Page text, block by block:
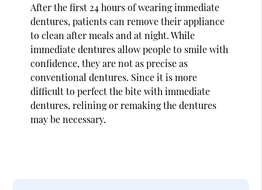
After the first 24 hours of wearing immediate
dentures, patients can remove their appliance
to clean after meals and at night. While
immediate dentures allow people to smile with
confidence, they are not as precise as
conventional dentures. Since it is more
difficult to perfect the bite with immediate
dentures, relining or remaking the dentures
may be necessary.